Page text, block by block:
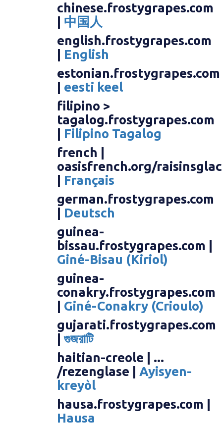
chinese.frostygrapes.com
中国人
english.frostygrapes.com
English
estonian.frostygrapes.com
eesti keel
filipino >
tagalog.frostygrapes.com
Filipino Tagalog
french |
oasisfrench.org/
Français
german.frostygrapes.com
Deutsch
guinea-
bissau.frostygrapes.com |
Giné-Bisau (Kiriol)
guinea-
conakry.frostygrapes.com
Giné-Conakry (Crioulo)
gujarati.frostygrapes.com
|গুজরাটি
haitian-creole | ...
/rezenglase | Ayisyen-
kreyòl
hausa.frostygrapes.com |
Hausa